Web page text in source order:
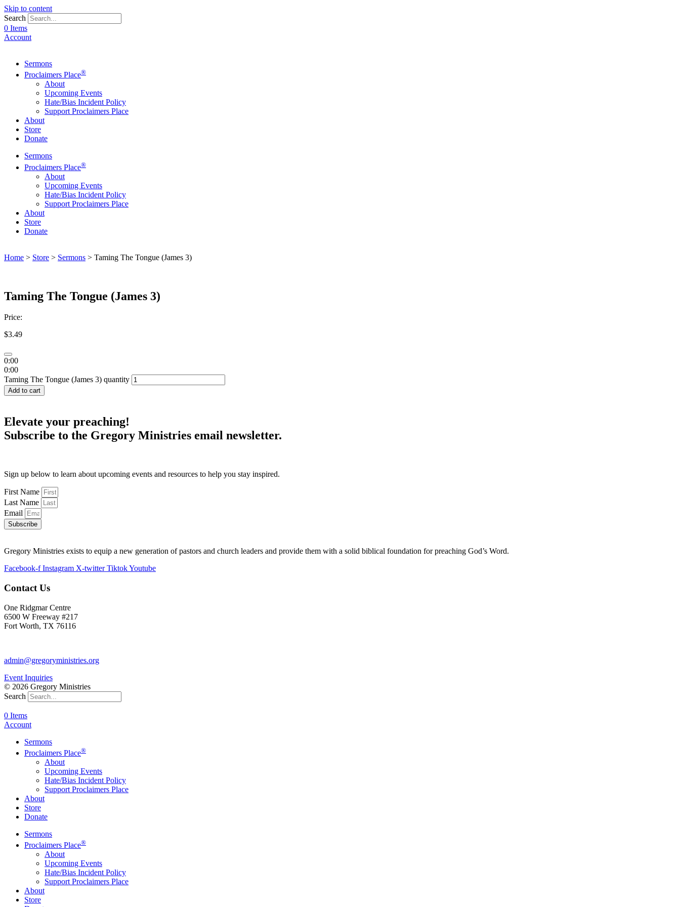
Skip to content
Search
0 Items
Account
Sermons
Proclaimers Place®
About
Upcoming Events
Hate/Bias Incident Policy
Support Proclaimers Place
About
Store
Donate
Sermons
Proclaimers Place®
About
Upcoming Events
Hate/Bias Incident Policy
Support Proclaimers Place
About
Store
Donate
Home > Store > Sermons > Taming The Tongue (James 3)
Taming The Tongue (James 3)
Price:
$3.49
0:00
0:00
Taming The Tongue (James 3) quantity
Add to cart
Elevate your preaching!
Subscribe to the Gregory Ministries email newsletter.
Sign up below to learn about upcoming events and resources to help you stay inspired.
First Name
Last Name
Email
Subscribe
Gregory Ministries exists to equip a new generation of pastors and church leaders and provide them with a solid biblical foundation for preaching God’s Word.
Facebook-f Instagram X-twitter TiktokYoutube
Contact Us
One Ridgmar Centre
6500 W Freeway #217
Fort Worth, TX 76116
admin@gregoryministries.org
Event Inquiries
© 2026 Gregory Ministries
Search
0 Items
Account
Sermons
Proclaimers Place®
About
Upcoming Events
Hate/Bias Incident Policy
Support Proclaimers Place
About
Store
Donate
Sermons
Proclaimers Place®
About
Upcoming Events
Hate/Bias Incident Policy
Support Proclaimers Place
About
Store